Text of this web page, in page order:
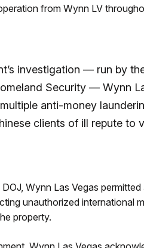
from Wynn LV
investigation — run by
Security — Wynn
anti-money
clients of ill repute to
Wynn Las Vegas
unauthorized international
property.